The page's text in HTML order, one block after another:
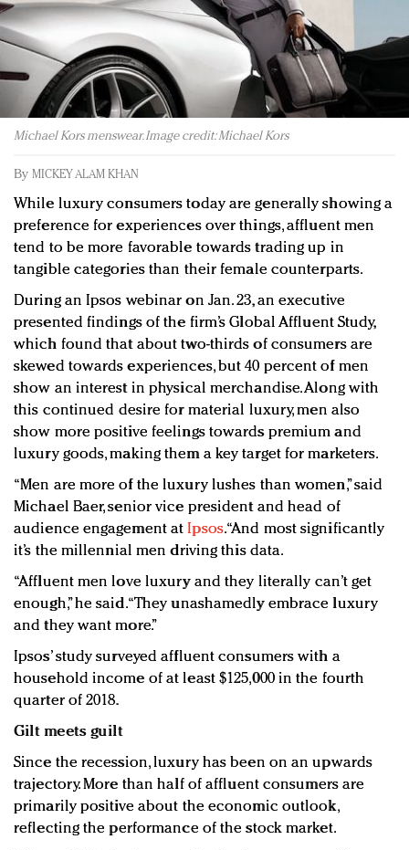
Redefined, New York, Jan. 17
In today's crowded fashion world, quality beats
quantity: Jason Wu
Brands celebrate International Women's Day with
events and promotions
Michael Kors menswear. Image credit: Michael Kors
By MICKEY ALAM KHAN
While luxury consumers today are generally showing a
preference for experiences over things, affluent men
tend to be more favorable towards trading up in
tangible categories than their female counterparts.
During an Ipsos webinar on Jan. 23, an executive
presented findings of the firm’s Global Affluent Study,
which found that about two-thirds of consumers are
skewed towards experiences, but 40 percent of men
show an interest in physical merchandise. Along with
this continued desire for material luxury, men also
show more positive feelings towards premium and
luxury goods, making them a key target for marketers.
“Men are more of the luxury lushes than women,” said
Michael Baer, senior vice president and head of
audience engagement atIpsos. “And most significantly
it’s the millennial men driving this data.
“Affluent men love luxury and they literally can’t get
enough,” he said. “They unashamedly embrace luxury
and they want more.”
Ipsos’ study surveyed affluent consumers with a
household income of at least $125,000 in the fourth
quarter of 2018.
Gilt meets guilt
Since the recession, luxury has been on an upwards
trajectory. More than half of affluent consumers are
primarily positive about the economic outlook,
reflecting the performance of the stock market.